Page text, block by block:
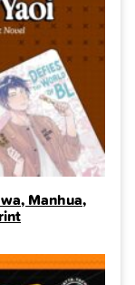
Manhua,